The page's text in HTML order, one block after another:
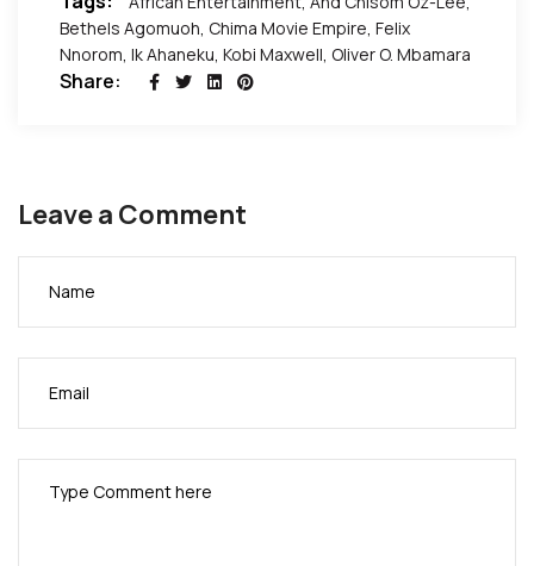
Bethels Agomuoh Chima Movie Empire Felix
Nnorom Ik Ahaneku Kobi Maxwell Oliver O. Mbamara
Share:
Leave a Comment